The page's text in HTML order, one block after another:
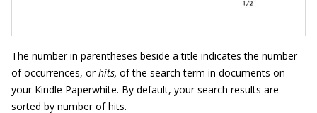
The number in parentheses beside a title indicates the number
of occurrences, orhits, of the search term in documents on
your Kindle Paperwhite. By default, your search results are
sorted by number of hits.